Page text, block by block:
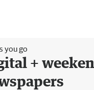
you go
+